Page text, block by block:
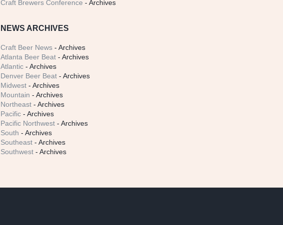
Craft Brewers Conference - Archives
NEWS ARCHIVES
Craft Beer News - Archives
Atlanta Beer Beat - Archives
Atlantic - Archives
Denver Beer Beat - Archives
Midwest - Archives
Mountain - Archives
Northeast - Archives
Pacific - Archives
Pacific Northwest - Archives
South - Archives
Southeast - Archives
Southwest - Archives